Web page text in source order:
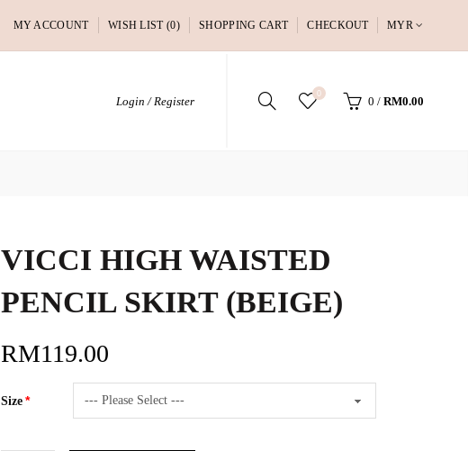
MY ACCOUNT WISH LIST (0) SHOPPING CART CHECKOUT MYR
Login / Register
0
0 / RM0.00
VICCI HIGH WAISTED
PENCIL SKIRT (BEIGE)
RM119.00
Size